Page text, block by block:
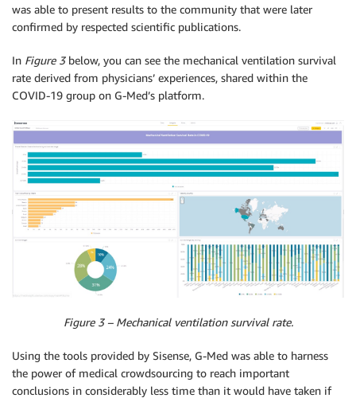
was able to present results to the community that were later
confirmed by respected scientific publications.
In Figure 3below, you can see the mechanical ventilation survival
rate derived from physicians’ experiences, shared within the
COVID-19 group on G-Med’s platform.
Figure 3 – Mechanical ventilation survival rate.
Using the tools provided by Sisense, G-Med was able to harness
the power of medical crowdsourcing to reach important
conclusions in considerably less time than it would have taken if